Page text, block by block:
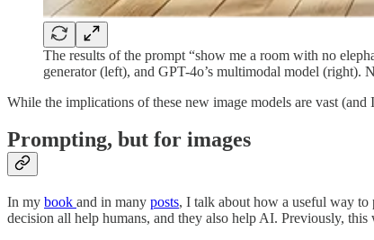
The results of the prompt “show me a room with no
generator (left), and GPT-4o’s multimodal model (right).
While the implications of these new image models are vast
Prompting, but for images
In my book and in many posts, I talk about how a useful way to
decision all help humans, and they also help AI. Previously,